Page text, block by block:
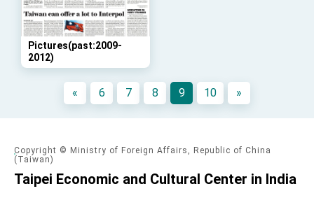
Pictures(past:2009-
2012)
« 6 7 8 9 10 »
Copyright © Ministry of Foreign Affairs, Republic of China
(Taiwan)
Taipei Economic and Cultural Center in India